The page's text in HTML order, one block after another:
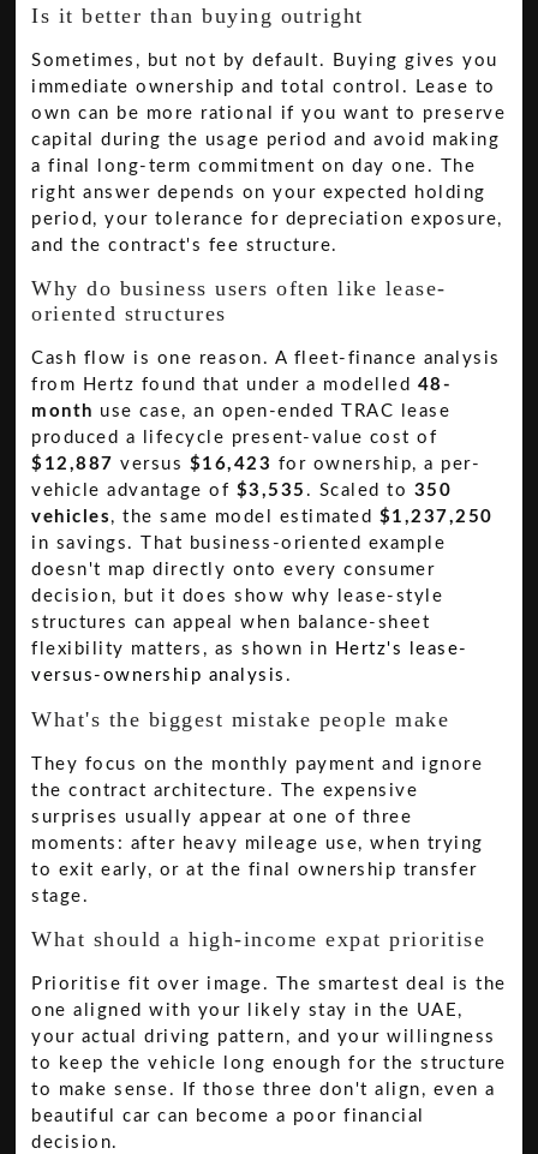
Is it better than buying outright
Sometimes, but not by default. Buying gives you
immediate ownership and total control. Lease to
own can be more rational if you want to preserve
capital during the usage period and avoid making
a final long-term commitment on day one. The
right answer depends on your expected holding
period, your tolerance for depreciation exposure,
and the contract's fee structure.
Why do business users often like lease-
oriented structures
Cash flow is one reason. A fleet-finance analysis
from Hertz found that under a modelled 48-
month use case, an open-ended TRAC lease
produced a lifecycle present-value cost of
$12,887 versus $16,423 for ownership, a per-
vehicle advantage of $3,535 . Scaled to 350
vehicles , the same model estimated $1,237,250
in savings. That business-oriented example
doesn't map directly onto every consumer
decision, but it does show why lease-style
structures can appeal when balance-sheet
flexibility matters, as shown in Hertz's lease-
versus-ownership analysis .
What's the biggest mistake people make
They focus on the monthly payment and ignore
the contract architecture. The expensive
surprises usually appear at one of three
moments: after heavy mileage use, when trying
to exit early, or at the final ownership transfer
stage.
What should a high-income expat prioritise
Prioritise fit over image. The smartest deal is the
one aligned with your likely stay in the UAE,
your actual driving pattern, and your willingness
to keep the vehicle long enough for the structure
to make sense. If those three don't align, even a
beautiful car can become a poor financial
decision.